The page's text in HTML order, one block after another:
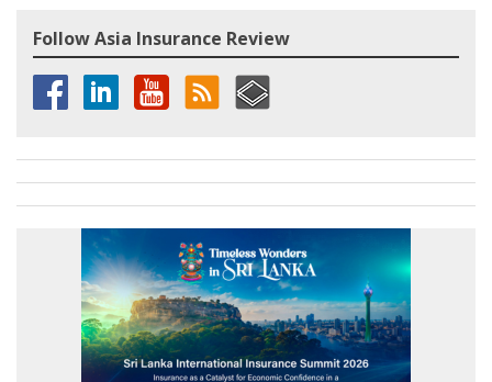
Follow Asia Insurance Review